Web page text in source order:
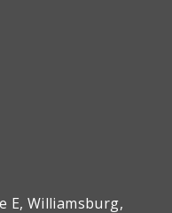
E, Williamsburg,